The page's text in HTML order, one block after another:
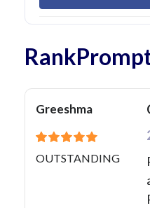
Greeshma
OUTSTANDING